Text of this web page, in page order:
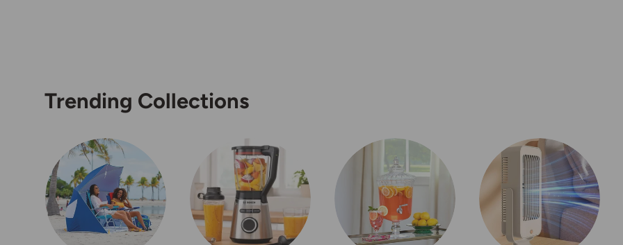
Trending Collections